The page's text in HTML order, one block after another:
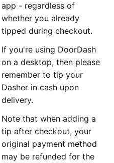
app - regardless of
whether you already
tipped during checkout.
If you're using DoorDash
on a desktop, then please
remember to tip your
Dasher in cash upon
delivery.
Note that when adding a
tip after checkout, your
original payment method
may be refunded for the